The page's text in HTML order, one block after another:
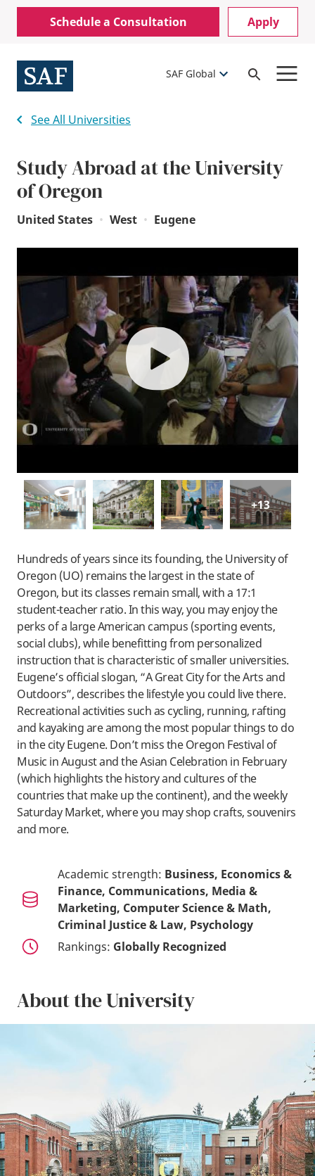
Skip
content
Mobile
Utility
Menu
Schedule a Consultation Apply
SAF Global
Open
See All Universities
Study Abroad at the University
of Oregon
United States • West • Eugene
play
+13
Hundreds of years since its founding, the University of
Oregon (UO) remains the largest in the state of
Oregon, but its classes remain small, with a 17:1
student-teacher ratio. In this way, you may enjoy the
perks of a large American campus (sporting events,
social clubs), while benefitting from personalized
instruction that is characteristic of smaller universities.
Eugene’s official slogan, “A Great City for the Arts and
Outdoors”, describes the lifestyle you could live there.
Recreational activities such as cycling, running, rafting
and kayaking are among the most popular things to do
in the city Eugene. Don’t miss the Oregon Festival of
Music in August and the Asian Celebration in February
(which highlights the history and cultures of the
countries that make up the continent), and the weekly
Saturday Market, where you may shop crafts, souvenirs
and more.
Academic strength: Business, Economics &
Finance, Communications, Media &
Marketing, Computer Science & Math,
Criminal Justice & Law, Psychology
Rankings: Globally Recognized
About the University